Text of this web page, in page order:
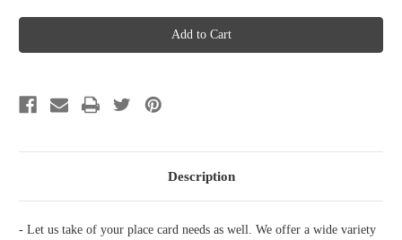
Place
Cards
Single
Place
Cards
-
Single
Description
- Let us take of your place card needs as well. We offer a wide variety